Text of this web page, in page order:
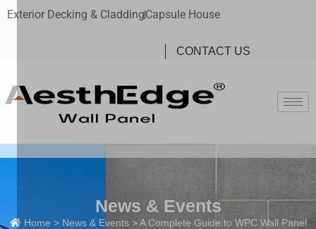
Exterior Decking & CladdingCapsule House
CONTACT US
News & Events
Home > News & Events> A Complete Guide to WPC Wall Panel